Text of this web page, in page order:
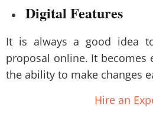
Digital Features
It is always a good idea
proposal online. It becomes
the ability to make changes
Hire an